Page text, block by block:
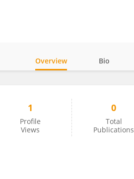
Overview Bio
1
Profile
Views
0
Total
Publications